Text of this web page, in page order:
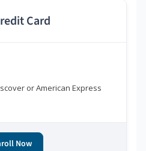
Card
or American Express
Now